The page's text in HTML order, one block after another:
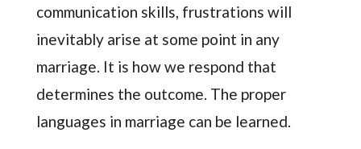
communication skills, frustrations will
inevitably arise at some point in any
marriage. It is how we respond that
determines the outcome. The proper
languages in marriage can be learned.